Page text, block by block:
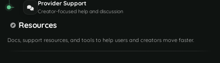
Provider Support
Creator-focused help and discussion
Resources
Docs, support resources, and tools to help users and creators move faster.